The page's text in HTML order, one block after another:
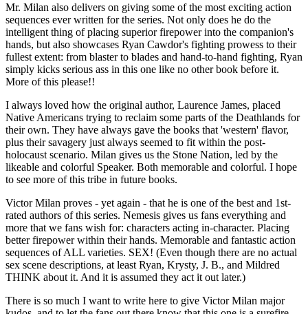
Mr. Milan also delivers on giving some of the most exciting action
sequences ever written for the series. Not only does he do the
intelligent thing of placing superior firepower into the companion's
hands, but also showcases Ryan Cawdor's fighting prowess to their
fullest extent: from blaster to blades and hand-to-hand fighting, Ryan
simply kicks serious ass in this one like no other book before it.
More of this please!!
I always loved how the original author, Laurence James, placed
Native Americans trying to reclaim some parts of the Deathlands for
their own. They have always gave the books that 'western' flavor,
plus their savagery just always seemed to fit within the post-
holocaust scenario. Milan gives us the Stone Nation, led by the
likeable and colorful Speaker. Both memorable and colorful. I hope
to see more of this tribe in future books.
Victor Milan proves - yet again - that he is one of the best and 1st-
rated authors of this series. Nemesis gives us fans everything and
more that we fans wish for: characters acting in-character. Placing
better firepower within their hands. Memorable and fantastic action
sequences of ALL varieties. SEX! (Even though there are no actual
sex scene descriptions, at least Ryan, Krysty, J. B., and Mildred
THINK about it. And it is assumed they act it out later.)
There is so much I want to write here to give Victor Milan major